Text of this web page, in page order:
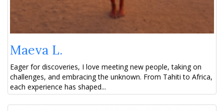
Maeva L.
Eager for discoveries, I love meeting new people, taking on
challenges, and embracing the unknown. From Tahiti to Africa,
each experience has shaped...